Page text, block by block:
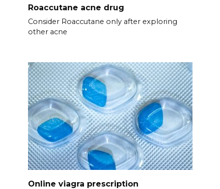
Roaccutane acne drug
Consider Roaccutane only after exploring
other acne
Online viagra prescription